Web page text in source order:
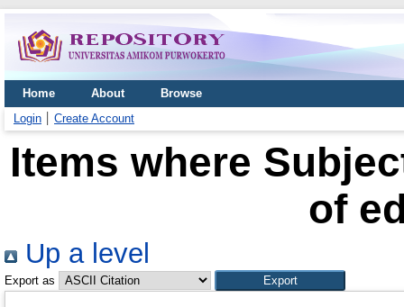
Home About
Browse
Login
Create Account
Items where
of
Up a level
Export as